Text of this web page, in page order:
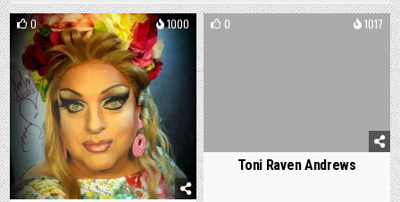
0 1000 0 1017
Toni Raven Andrews